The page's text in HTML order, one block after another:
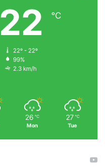
22 ℃
22º - 22º
99%
2.3 km/h
26 ℃
Mon
27 ℃
Tue